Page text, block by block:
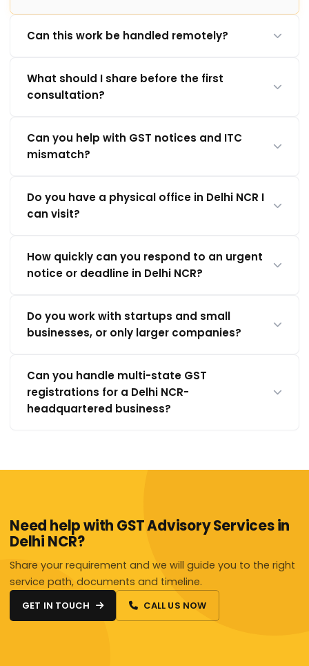
Can this work be handled remotely?
What should I share before the first
consultation?
Can you help with GST notices and ITC
mismatch?
Do you have a physical office in Delhi NCR I
can visit?
How quickly can you respond to an urgent
notice or deadline in Delhi NCR?
Do you work with startups and small
businesses, or only larger companies?
Can you handle multi-state GST
registrations for a Delhi NCR-
headquartered business?
Need help with GST Advisory Services in
Delhi NCR?
Share your requirement and we will guide you to the right
service path, documents and timeline.
GET IN TOUCH CALL US NOW